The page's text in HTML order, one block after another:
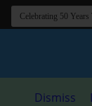
Dismiss